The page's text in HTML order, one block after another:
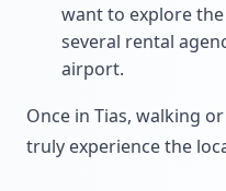
want to explore
several rental
airport.
Once in Tias, walking
truly experience the